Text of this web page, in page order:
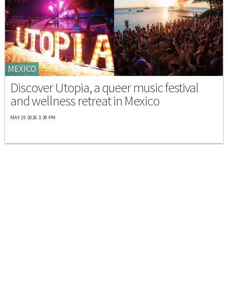
MEXICO
Discover Utopia, a queer music festival
and wellness retreat in Mexico
MAY 19 2026 3:30 PM